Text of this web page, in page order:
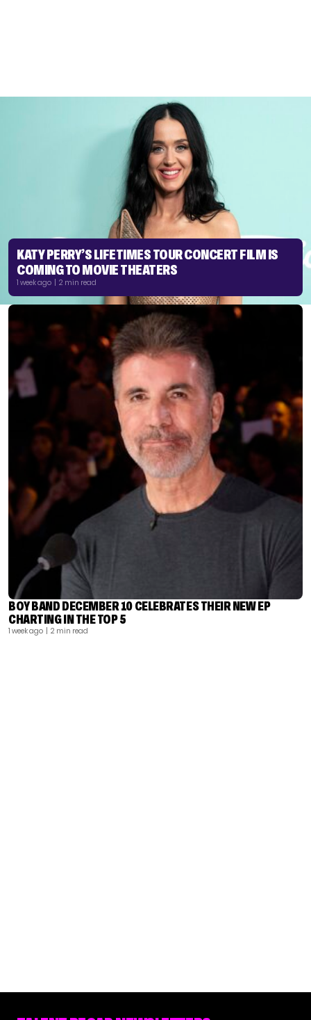
KATY PERRY’S LIFETIMES TOUR CONCERT FILM IS
COMING TO MOVIE THEATERS
1 week ago | 2 min read
BOY BAND DECEMBER 10 CELEBRATES THEIR NEW EP
CHARTING IN THE TOP 5
1 week ago | 2 min read